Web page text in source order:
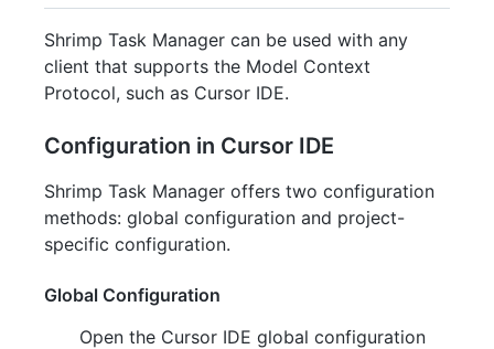
Shrimp Task Manager can be used with any
client that supports the Model Context
Protocol, such as Cursor IDE.
Configuration in Cursor IDE
Shrimp Task Manager offers two configuration
methods: global configuration and project-
specific configuration.
Global Configuration
Open the Cursor IDE global configuration